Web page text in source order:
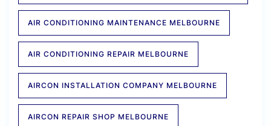
AIR CONDITIONING MAINTENANCE MELBOURNE
AIR CONDITIONING REPAIR MELBOURNE
AIRCON INSTALLATION COMPANY MELBOURNE
AIRCON REPAIR SHOP MELBOURNE